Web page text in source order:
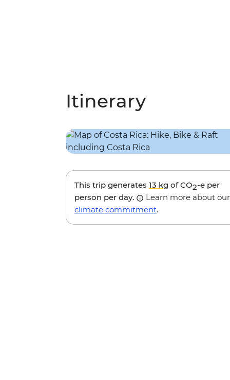
Itinerary
This trip generates 13 kg of CO2-e per
person per day.
Learn more about our
climate commitment.